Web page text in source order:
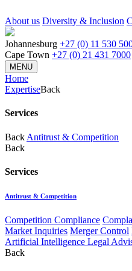
About us Diversity & Inclusion
Johannesburg +27 (0) 11 530
Cape Town +27 (0) 21 431 7000
MENU
Home
ExpertiseBack
Services
Back Antitrust & Competition
Back
Services
Antitrust & Competition
Competition Compliance
Market Inquiries Merger Control
Artificial Intelligence Legal
Back